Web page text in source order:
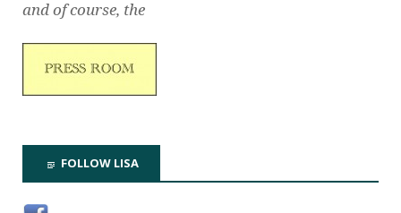
and of course, the
FOLLOW LISA